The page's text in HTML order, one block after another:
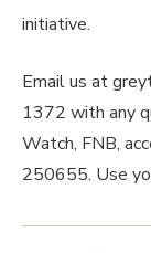
initiative.
Email us at
1372 with any
Watch, FNB,
250655. Use